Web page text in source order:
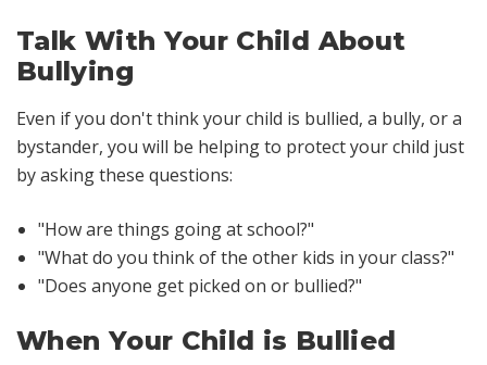
Talk With Your Child About
Bullying
Even if you don't think your child is bullied, a bully, or a
bystander, you will be helping to protect your child just
by asking these questions:
"How are things going at school?"
"What do you think of the other kids in your class?"
"Does anyone get picked on or bullied?"
When Your Child is Bullied